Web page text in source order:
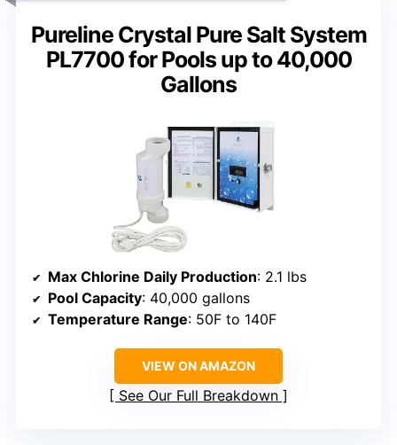
Pureline Crystal Pure Salt System
PL7700 for Pools up to 40,000
Gallons
Max Chlorine Daily Production: 2.1 lbs
Pool Capacity: 40,000 gallons
Temperature Range: 50F to 140F
VIEW ON AMAZON
See Our Full Breakdown